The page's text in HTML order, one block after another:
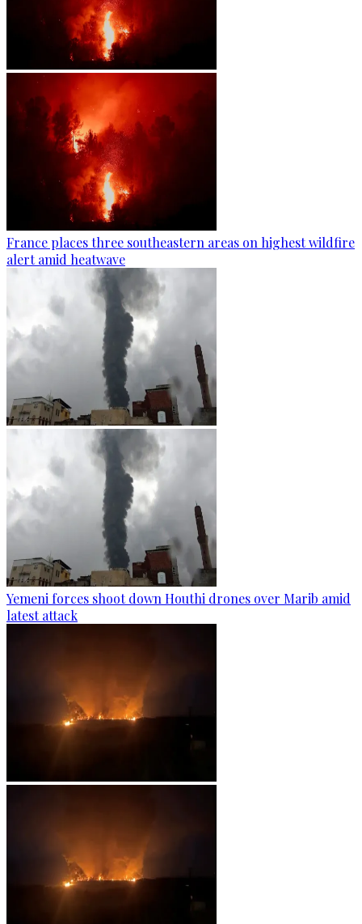
France places three southeastern areas on highest wildfire
alert amid heatwave
Yemeni forces shoot down Houthi drones over Marib amid
latest attack